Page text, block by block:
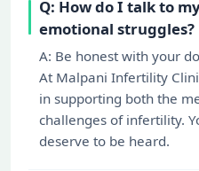
Q: How do I talk to
emotional struggles?
A: Be honest with your
At Malpani Infertility
in supporting both the
challenges of infertility.
deserve to be heard.